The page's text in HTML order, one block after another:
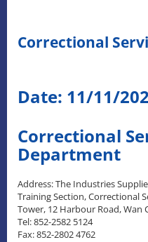
Correctional
Date: 11/11/
Correctional
Department
Address: The Industries
Training Section, Correctional
Tower, 12 Harbour Road, Wan
Tel: 852-2582 5124
Fax: 852-2802 4762